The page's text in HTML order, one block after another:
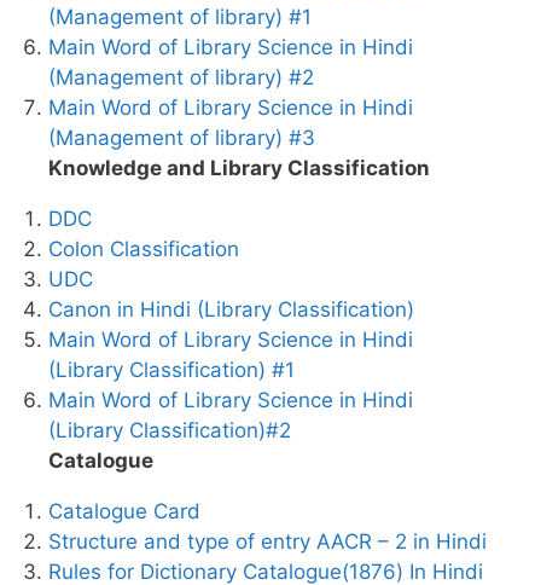
(Management of library) #1
Main Word of Library Science in Hindi
(Management of library) #2
Main Word of Library Science in Hindi
(Management of library) #3
Knowledge and Library Classification
DDC
Colon Classification
UDC
Canon in Hindi (Library Classification)
Main Word of Library Science in Hindi
(Library Classification) #1
Main Word of Library Science in Hindi
(Library Classification)#2
Catalogue
Catalogue Card
Structure and type of entry AACR – 2 in Hindi
Rules for Dictionary Catalogue(1876) In Hindi